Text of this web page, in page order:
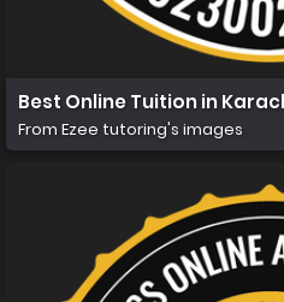
Best Online Tuition in
From Ezee tutoring's images